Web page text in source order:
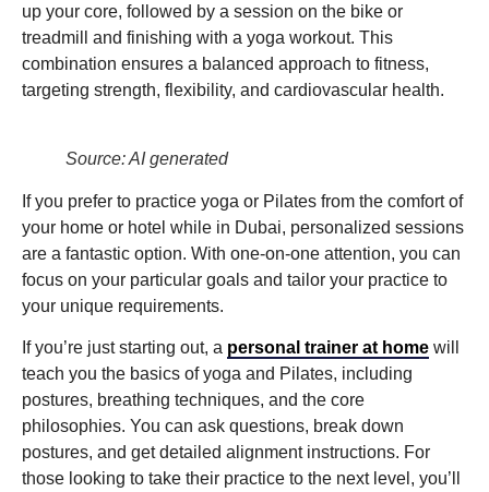
up your core, followed by a session on the bike or
treadmill and finishing with a yoga workout. This
combination ensures a balanced approach to fitness,
targeting strength, flexibility, and cardiovascular health.
Source: AI generated
If you prefer to practice yoga or Pilates from the comfort of
your home or hotel while in Dubai, personalized sessions
are a fantastic option. With one-on-one attention, you can
focus on your particular goals and tailor your practice to
your unique requirements.
If you’re just starting out, a personal trainer at home will
teach you the basics of yoga and Pilates, including
postures, breathing techniques, and the core
philosophies. You can ask questions, break down
postures, and get detailed alignment instructions. For
those looking to take their practice to the next level, you’ll